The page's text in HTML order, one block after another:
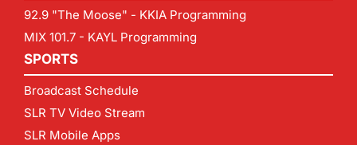
92.9 "The Moose" - KKIA Programming
MIX 101.7 - KAYL Programming
SPORTS
Broadcast Schedule
SLR TV Video Stream
SLR Mobile Apps